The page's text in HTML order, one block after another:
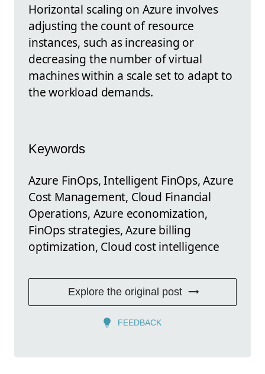
Horizontal scaling on Azure involves
adjusting the count of resource
instances, such as increasing or
decreasing the number of virtual
machines within a scale set to adapt to
the workload demands.
Keywords
Azure FinOps, Intelligent FinOps, Azure
Cost Management, Cloud Financial
Operations, Azure economization,
FinOps strategies, Azure billing
optimization, Cloud cost intelligence
Explore the original post
FEEDBACK